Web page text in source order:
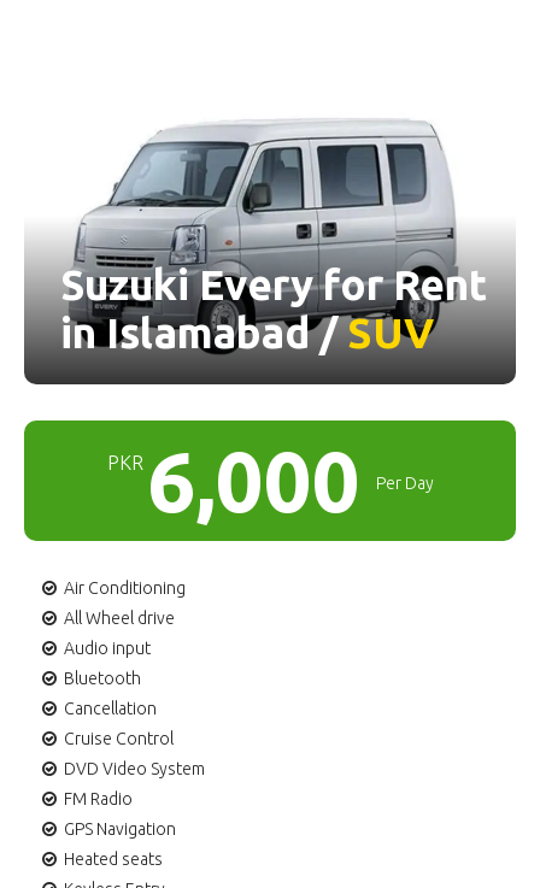
Suzuki Every for Rent
in Islamabad /SUV
PKR 6,000 Per Day
Air Conditioning
All Wheel drive
Audio input
Bluetooth
Cancellation
Cruise Control
DVD Video System
FM Radio
GPS Navigation
Heated seats